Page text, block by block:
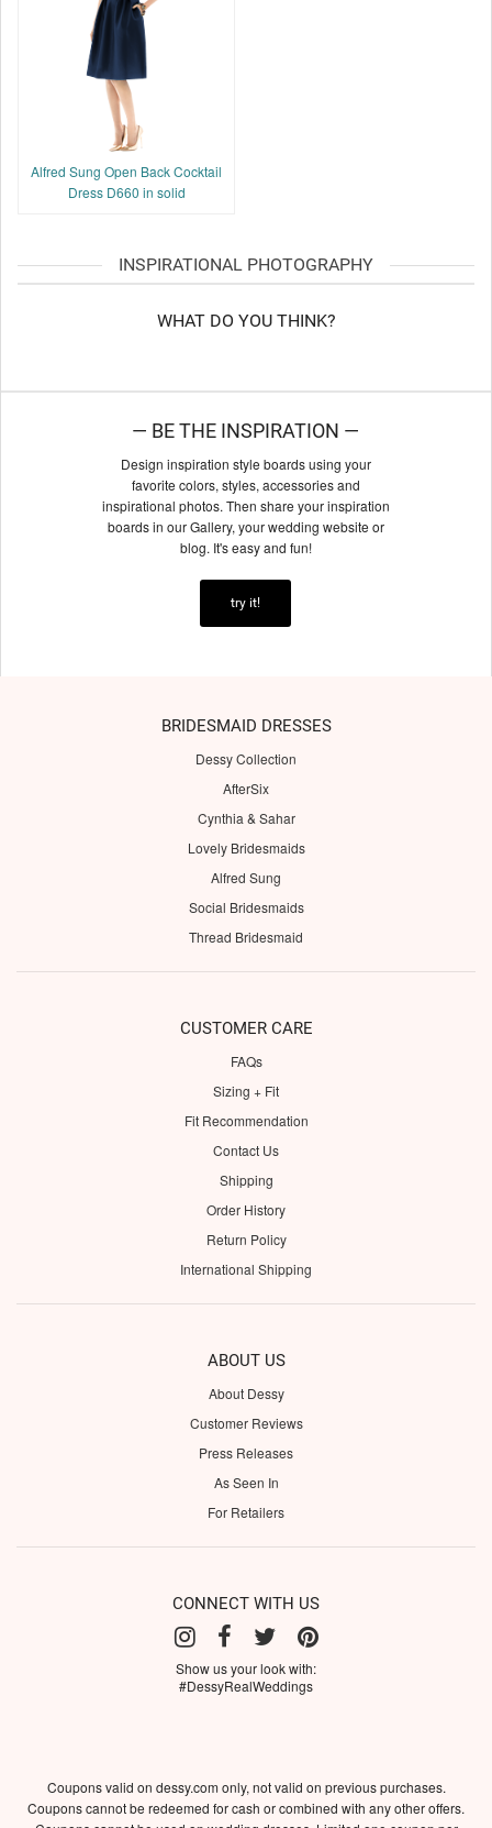
Alfred Sung Open Back Cocktail
Dress D660 in solid
INSPIRATIONAL PHOTOGRAPHY
WHAT DO YOU THINK?
— BE THE INSPIRATION —
Design inspiration style boards using your
favorite colors, styles, accessories and
inspirational photos. Then share your inspiration
boards in our Gallery, your wedding website or
blog. It's easy and fun!
try it!
BRIDESMAID DRESSES
Dessy Collection
AfterSix
Cynthia & Sahar
Lovely Bridesmaids
Alfred Sung
Social Bridesmaids
Thread Bridesmaid
CUSTOMER CARE
FAQs
Sizing + Fit
Fit Recommendation
Contact Us
Shipping
Order History
Return Policy
International Shipping
ABOUT US
About Dessy
Customer Reviews
Press Releases
As Seen In
For Retailers
CONNECT WITH US
Show us your look with:
#DessyRealWeddings
Coupons valid on dessy.com only, not valid on previous purchases.
Coupons cannot be redeemed for cash or combined with any other offers.